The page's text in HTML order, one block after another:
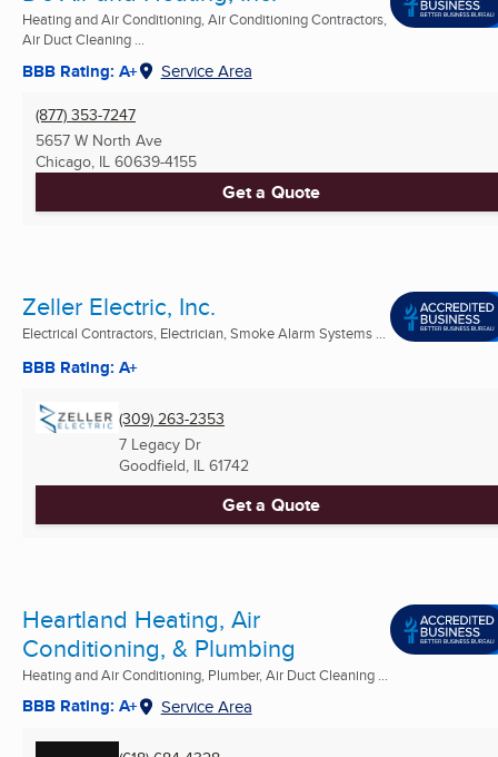
Heating and Air Conditioning, Air Conditioning Contractors,
Air Duct Cleaning ...
BBB Rating: A+ Service Area
(877) 353-7247
5657 W North Ave
Chicago, IL 60639-4155
Get a Quote
Zeller Electric, Inc.
Electrical Contractors, Electrician, Smoke Alarm Systems ...
BBB Rating: A+
(309) 263-2353
7 Legacy Dr
Goodfield, IL 61742
Get a Quote
Heartland Heating, Air
Conditioning, & Plumbing
Heating and Air Conditioning, Plumber, Air Duct Cleaning ...
BBB Rating: A+ Service Area